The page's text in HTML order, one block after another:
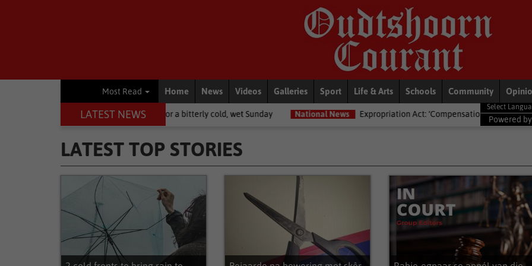
Most Read Home News Videos Galleries Sport Life & Arts Schools Community
LATEST NEWS
yourselves for a bitterly cold, wet Sunday National News Expropriation Act: ‘Compensation isn’t just ka-ching’ – Lawyers
Powered by
LATEST TOP STORIES
Latest Top Stories